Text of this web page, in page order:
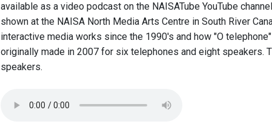
available as a video podcast on the NAISATube YouTube
shown at the NAISA North Media Arts Centre in South River
interactive media works since the 1990's and how "O
originally made in 2007 for six telephones and eight speakers.
speakers.